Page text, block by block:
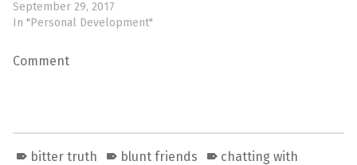
September 29, 2017
In "Personal Development"
Comment
bitter truth blunt friends
chatting with